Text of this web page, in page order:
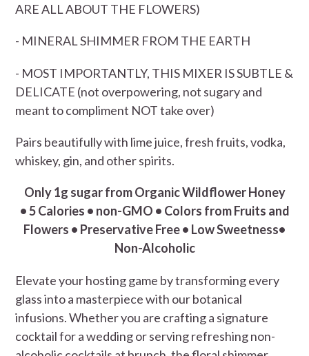
ARE ALL ABOUT THE FLOWERS)
- MINERAL SHIMMER FROM THE EARTH
- MOST IMPORTANTLY, THIS MIXER IS SUBTLE &
DELICATE (not overpowering, not sugary and
meant to compliment NOT take over)
Pairs beautifully with lime juice, fresh fruits, vodka,
whiskey, gin, and other spirits.
Only 1g sugar from Organic Wildflower Honey
• 5 Calories • non-GMO • Colors from Fruits and
Flowers • Preservative Free • Low Sweetness•
Non-Alcoholic
Elevate your hosting game by transforming every
glass into a masterpiece with our botanical
infusions. Whether you are crafting a signature
cocktail for a wedding or serving refreshing non-